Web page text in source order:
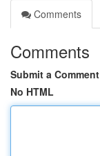
Comments
Comments
Submit a Comment
No HTML